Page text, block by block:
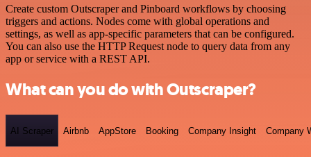
Create custom Outscraper and Pinboard workflows by choosing
triggers and actions. Nodes come with global operations and
settings, as well as app-specific parameters that can be configured.
You can also use the HTTP Request node to query data from any
app or service with a REST API.
What can you do with Outscraper?
AI Scraper Airbnb AppStore Booking Company Insight Company